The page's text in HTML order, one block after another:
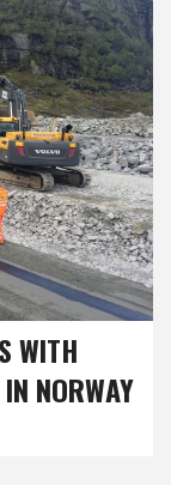
WITH
NORWAY